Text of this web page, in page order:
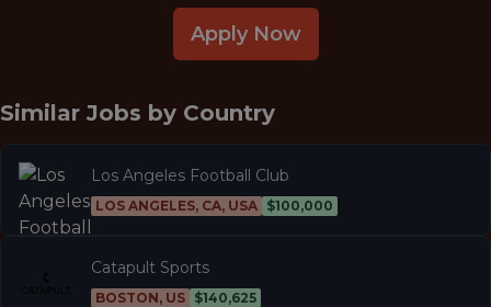
Apply Now
Similar Jobs by Country
Los Angeles Football Club
LOS ANGELES, CA, USA $100,000
Catapult Sports
BOSTON, US $140,625